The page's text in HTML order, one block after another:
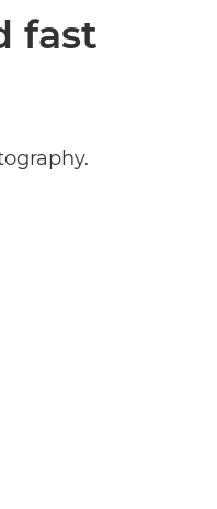
fast